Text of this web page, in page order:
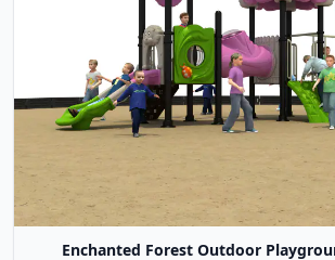
Enchanted Forest Outdoor